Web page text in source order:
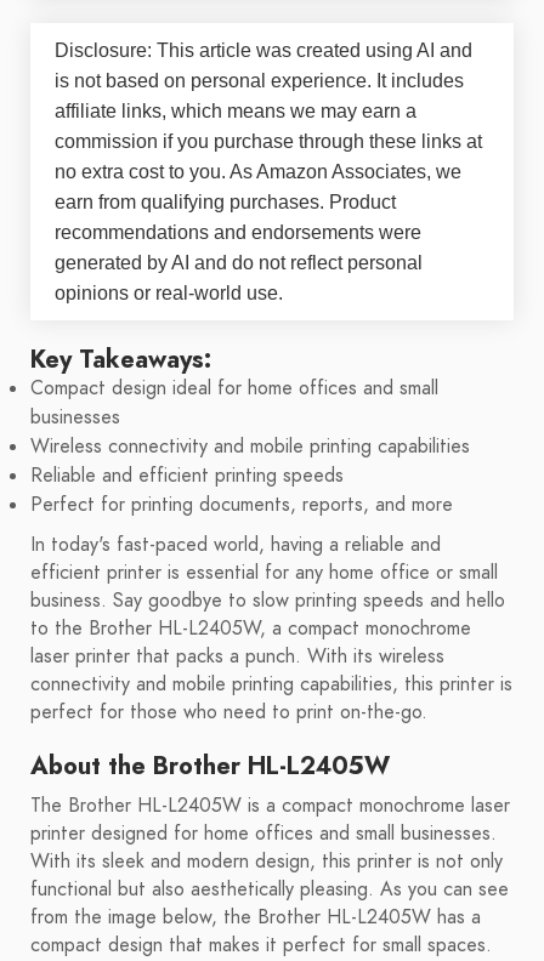
Disclosure: This article was created using AI and
is not based on personal experience. It includes
affiliate links, which means we may earn a
commission if you purchase through these links at
no extra cost to you. As Amazon Associates, we
earn from qualifying purchases. Product
recommendations and endorsements were
generated by AI and do not reflect personal
opinions or real-world use.
Key Takeaways:
Compact design ideal for home offices and small
businesses
Wireless connectivity and mobile printing capabilities
Reliable and efficient printing speeds
Perfect for printing documents, reports, and more
In today's fast-paced world, having a reliable and
efficient printer is essential for any home office or small
business. Say goodbye to slow printing speeds and hello
to the Brother HL-L2405W, a compact monochrome
laser printer that packs a punch. With its wireless
connectivity and mobile printing capabilities, this printer is
perfect for those who need to print on-the-go.
About the Brother HL-L2405W
The Brother HL-L2405W is a compact monochrome laser
printer designed for home offices and small businesses.
With its sleek and modern design, this printer is not only
functional but also aesthetically pleasing. As you can see
from the image below, the Brother HL-L2405W has a
compact design that makes it perfect for small spaces.